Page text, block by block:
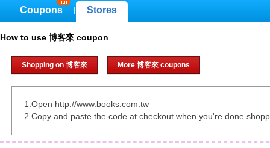
Coupons Stores
How to use 博客來 coupon
Shopping on 博客來 More 博客來 coupons
1.Open http://www.books.com.tw
2.Copy and paste the code at checkout when you're done